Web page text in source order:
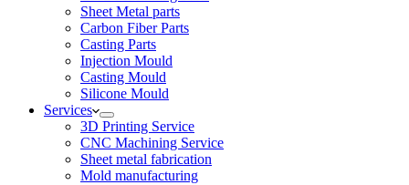
Sheet Metal parts
Carbon Fiber Parts
Casting Parts
Injection Mould
Casting Mould
Silicone Mould
Services
3D Printing Service
CNC Machining Service
Sheet metal fabrication
Mold manufacturing